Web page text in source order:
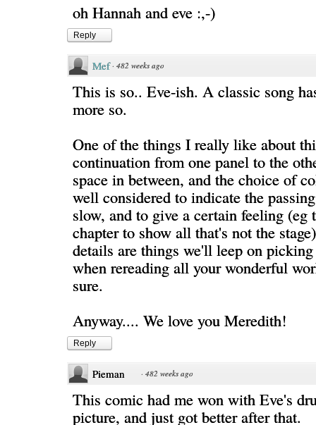
oh Hannah and eve :,-)
Reply
Mef · 482 weeks ago
This is so.. Eve-ish. A classic song
more so.
One of the things I really like about
continuation from one panel to the
space in between, and the choice of
well considered to indicate the
slow, and to give a certain feeling (eg
chapter to show all that's not the
details are things we'll leep on
when rereading all your wonderful
sure.
Anyway.... We love you Meredith!
Reply
Pieman · 482 weeks ago
This comic had me won with Eve's
picture, and just got better after that.